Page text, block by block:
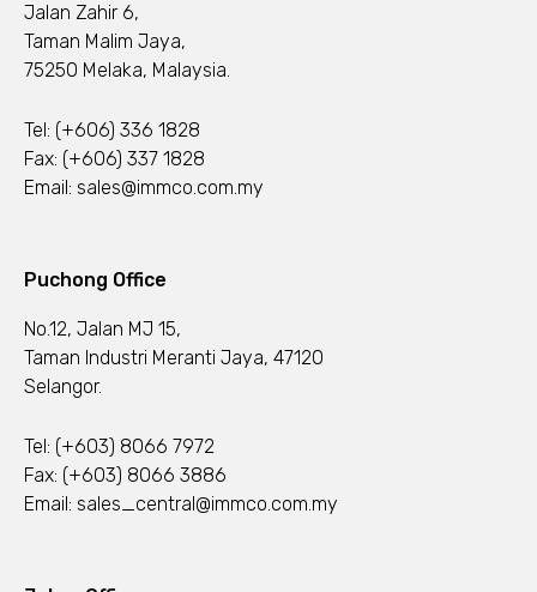
Jalan Zahir 6,
Taman Malim Jaya,
75250 Melaka, Malaysia.
Tel: (+606) 336 1828
Fax: (+606) 337 1828
Email: sales@immco.com.my
Puchong Office
No.12, Jalan MJ 15,
Taman Industri Meranti Jaya, 47120
Selangor.
Tel: (+603) 8066 7972
Fax: (+603) 8066 3886
Email: sales_central@immco.com.my